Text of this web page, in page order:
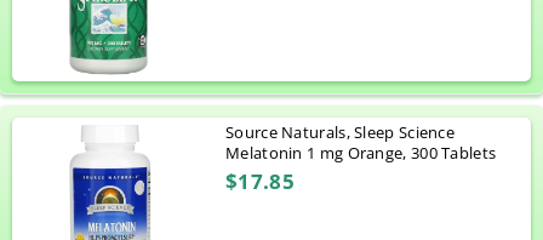
Source Naturals, Sleep Science
Melatonin 1 mg Orange, 300 Tablets
$17.85